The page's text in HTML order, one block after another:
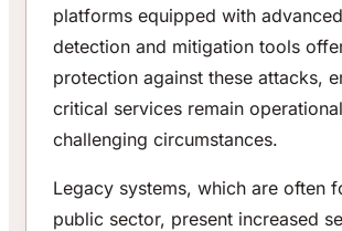
platforms equipped with
detection and mitigation tools
protection against these attacks,
critical services remain
challenging circumstances.
Legacy systems, which are often
public sector, present increased